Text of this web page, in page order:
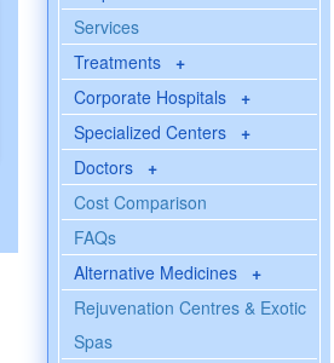
Services
Treatments +
Corporate Hospitals +
Specialized Centers +
Doctors +
Cost Comparison
FAQs
Alternative Medicines +
Rejuvenation Centres & Exotic
Spas